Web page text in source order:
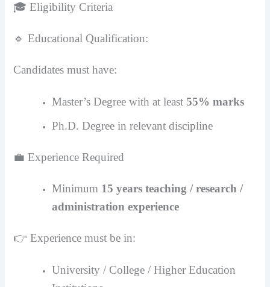
🎓 Eligibility Criteria
🔹 Educational Qualification:
Candidates must have:
Master’s Degree with at least55% marks
Ph.D. Degree in relevant discipline
💼 Experience Required
Minimum 15 years teaching / research /
administration experience
👉 Experience must be in:
University / College / Higher Education